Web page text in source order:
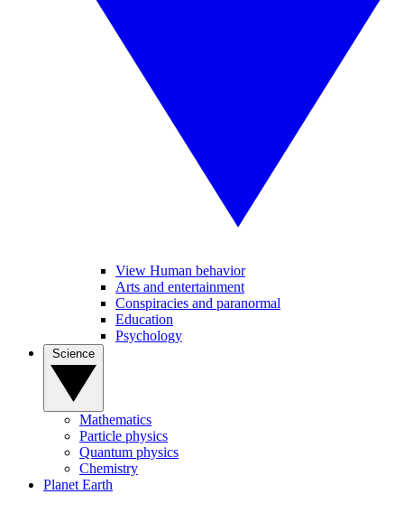
View Human behavior
Arts and entertainment
Conspiracies and paranormal
Education
Psychology
Mathematics
Particle physics
Quantum physics
Chemistry
Planet Earth